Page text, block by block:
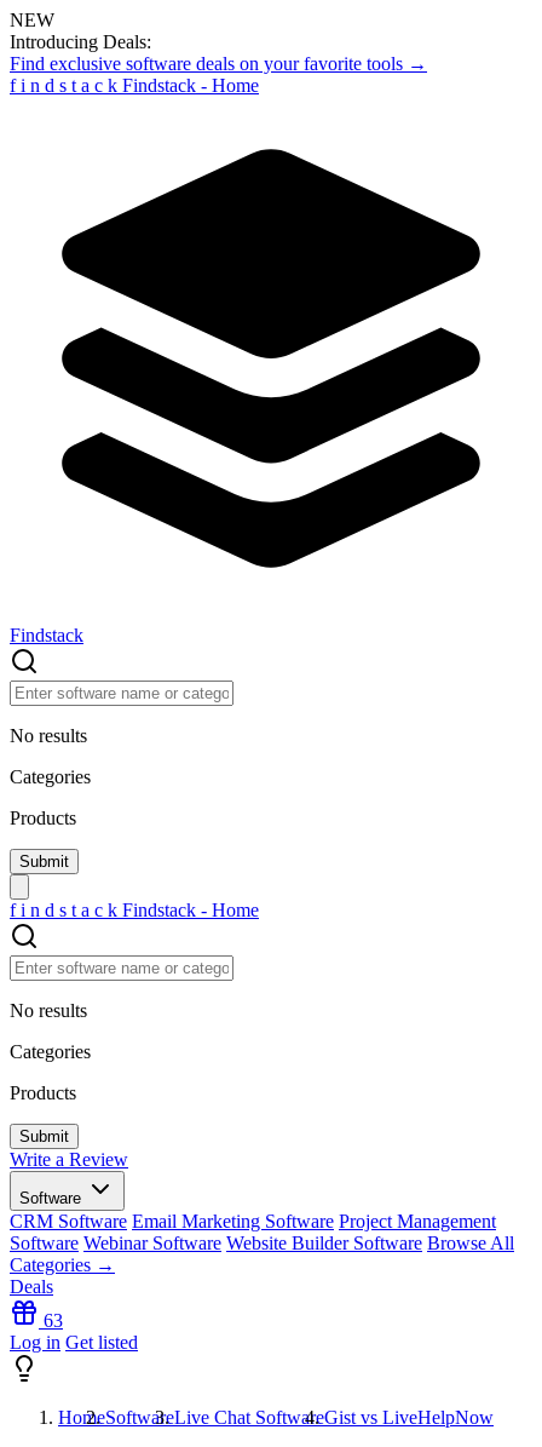
NEW
Introducing Deals:
Find exclusive software deals on your favorite tools →
f i n d s t a c k Findstack - Home
Findstack
No results
Categories
Products
f i n d s t a c k Findstack - Home
No results
Categories
Products
Write a Review
Software
CRM Software Email Marketing Software Project Management
Software Webinar Software Website Builder Software Browse All
Categories →
Deals
63
Log in Get listed
HomeSoftwareLive Chat SoftwareGist vs LiveHelpNow